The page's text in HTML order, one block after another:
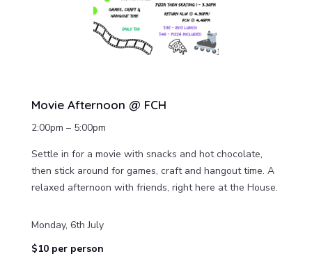
Movie Afternoon @ FCH
2:00pm – 5:00pm
Settle in for a movie with snacks and hot chocolate,
then stick around for games, craft and hangout time. A
relaxed afternoon with friends, right here at the House.
Monday, 6th July
$10 per person